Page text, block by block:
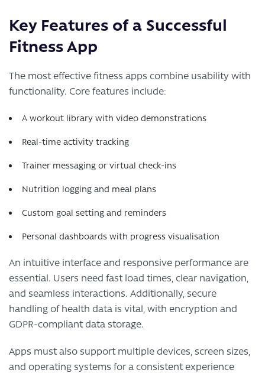
Key Features of a Successful
Fitness App
The most effective fitness apps combine usability with
functionality. Core features include:
A workout library with video demonstrations
Real-time activity tracking
Trainer messaging or virtual check-ins
Nutrition logging and meal plans
Custom goal setting and reminders
Personal dashboards with progress visualisation
An intuitive interface and responsive performance are
essential. Users need fast load times, clear navigation,
and seamless interactions. Additionally, secure
handling of health data is vital, with encryption and
GDPR-compliant data storage.
Apps must also support multiple devices, screen sizes,
and operating systems for a consistent experience